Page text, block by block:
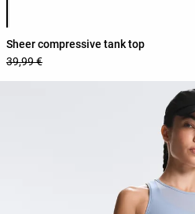
Sheer compressive tank top
39,99 €